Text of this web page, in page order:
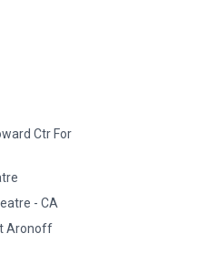
Ctr For
- CA
Aronoff